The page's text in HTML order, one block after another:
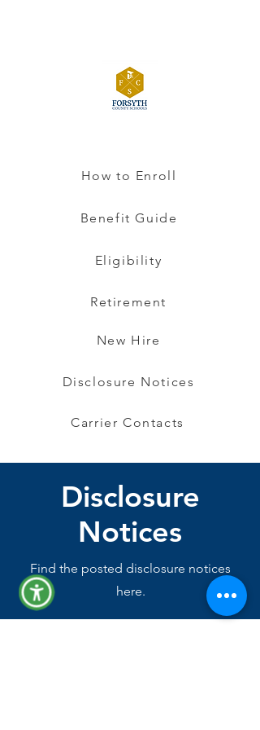
How to Enroll
Benefit Guide
Eligibility
Retirement
New Hire
Disclosure Notices
Carrier Contacts
Disclosure
Notices
Find the posted disclosure notices
here.